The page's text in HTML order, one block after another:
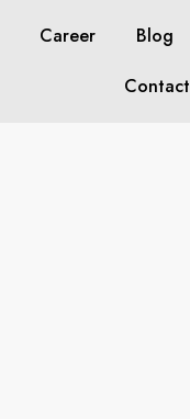
Career
Blog
Contact